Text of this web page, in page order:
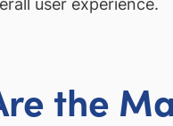
user experience.
the